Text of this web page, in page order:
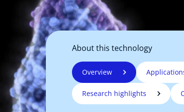
About this technology
Overview
Research highlights